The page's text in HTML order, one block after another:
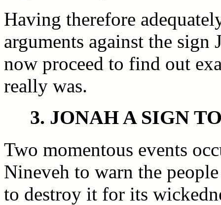
Having therefore
arguments against the sign
now proceed to find out
really was.
3. JONAH A SIGN
Two momentous events
Nineveh to warn the
to destroy it for its